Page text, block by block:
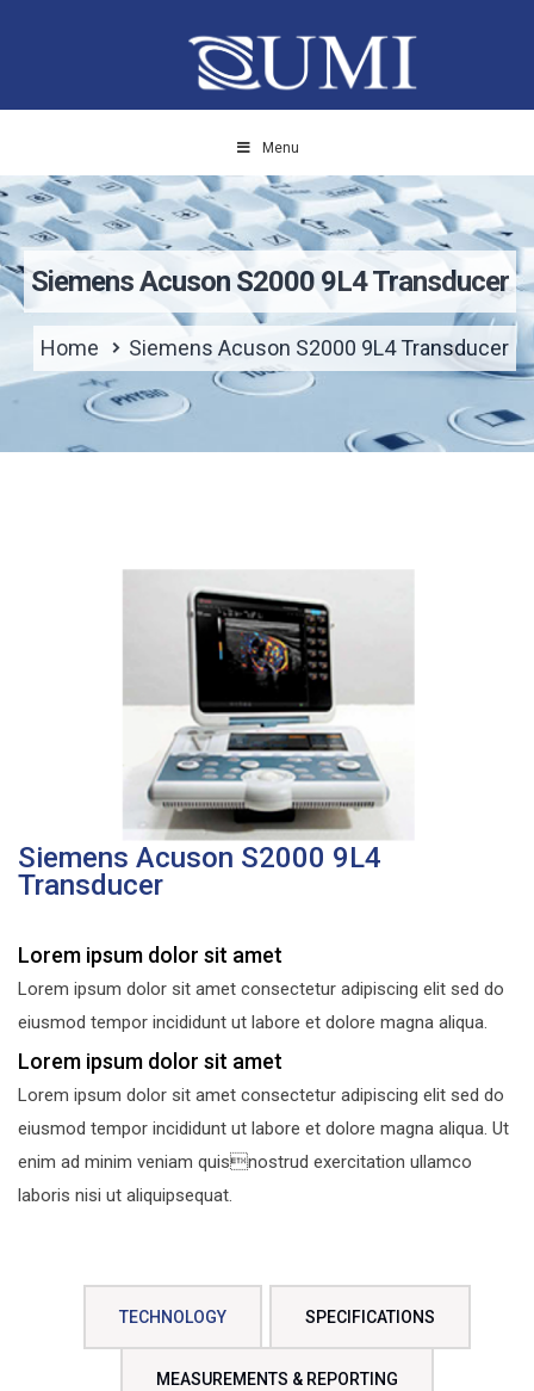
Menu
Siemens Acuson S2000 9L4 Transducer
Home Siemens Acuson S2000 9L4 Transducer
Siemens Acuson S2000 9L4
Transducer
Lorem ipsum dolor sit amet
Lorem ipsum dolor sit amet consectetur adipiscing elit sed do
eiusmod tempor incididunt ut labore et dolore magna aliqua.
Lorem ipsum dolor sit amet
Lorem ipsum dolor sit amet consectetur adipiscing elit sed do
eiusmod tempor incididunt ut labore et dolore magna aliqua. Ut
enim ad minim veniam quisnostrud exercitation ullamco
laboris nisi ut aliquipsequat.
TECHNOLOGY SPECIFICATIONS
MEASUREMENTS & REPORTING